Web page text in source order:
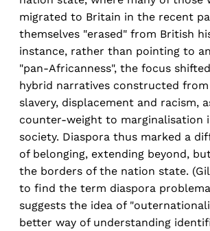
migrated to Britain in the recent
themselves "erased" from British
instance, rather than pointing to
"pan-Africanness", the focus
hybrid narratives constructed
slavery, displacement and racism,
counter-weight to marginalisation
society. Diaspora thus marked a
of belonging, extending beyond,
the borders of the nation state.
to find the term diaspora
suggests the idea of
better way of understanding